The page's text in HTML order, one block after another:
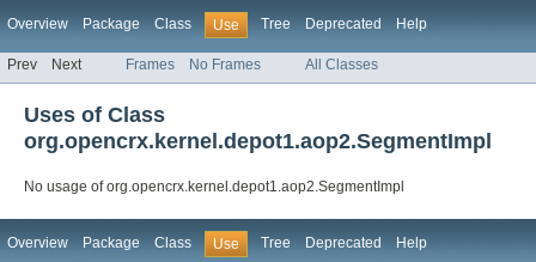
Overview Package Class Use Tree Deprecated Help
Prev Next Frames No Frames All Classes
Uses of Class
org.opencrx.kernel.depot1.aop2.SegmentImpl
No usage of org.opencrx.kernel.depot1.aop2.SegmentImpl
Overview Package Class Use Tree Deprecated Help